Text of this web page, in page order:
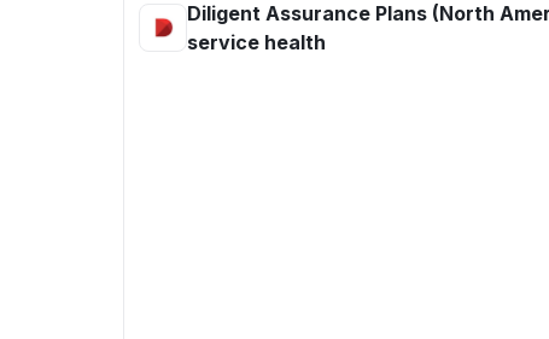
Diligent Assurance Plans (North
service health